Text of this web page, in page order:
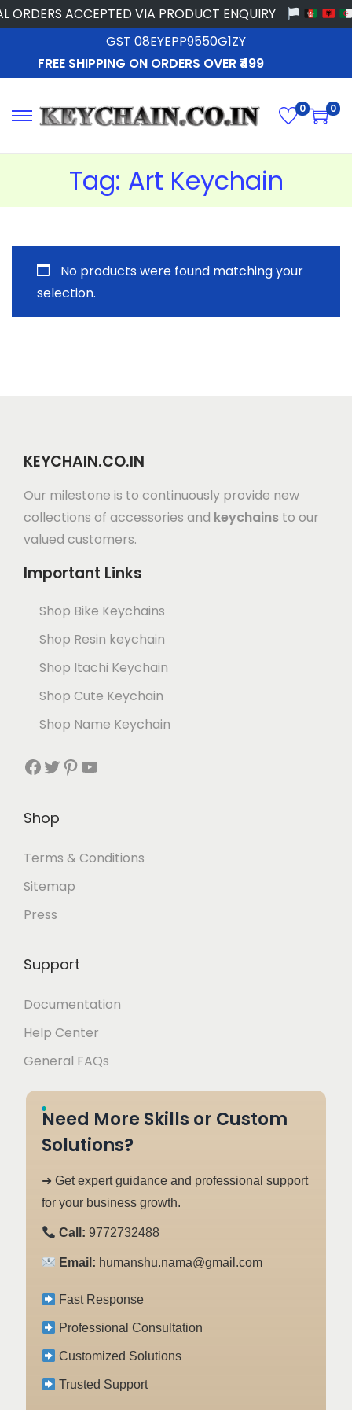
ORDERS ACCEPTED VIA PRODUCT ENQUIRY
GST 08EYEPP9550G1ZY
FREE SHIPPING ON ORDERS OVER ₹499
0 0
Tag: Art Keychain
No products were found matching your
selection.
KEYCHAIN.CO.IN
Our milestone is to continuously provide new
collections of accessories and keychains to our
valued customers.
Important Links
Shop Bike Keychains
Shop Resin keychain
Shop Itachi Keychain
Shop Cute Keychain
Shop Name Keychain
Shop
Terms & Conditions
Sitemap
Press
Support
Documentation
Help Center
General FAQs
Need More Skills or Custom
Solutions?
➜ Get expert guidance and professional support
for your business growth.
Call: 9772732488
Email: humanshu.nama@gmail.com
Fast Response
Professional Consultation
Customized Solutions
Trusted Support